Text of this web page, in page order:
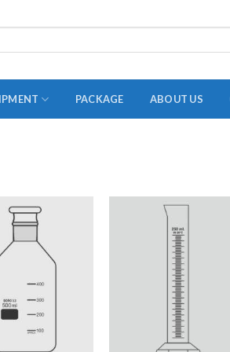
STOPPERS
TEST TUBES
TUBE CENTRIFUGE
UTILITY SETS
VOLUMETRIC FLASK
PACKAGE ABOUT US